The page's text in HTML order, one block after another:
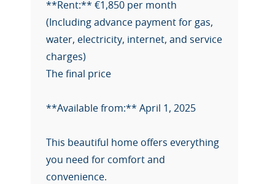
**Rent:** €1,850 per month
(Including advance payment for gas,
water, electricity, internet, and service
charges)
The final price
**Available from:** April 1, 2025
This beautiful home offers everything
you need for comfort and
convenience.